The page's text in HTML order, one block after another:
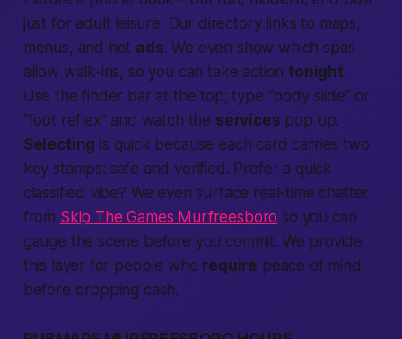
just for adult leisure. Our directory links to maps,
menus, and hot ads. We even show which spas
allow walk-ins, so you can take action tonight.
Use thefinder bar at the top; type “body slide” or
“foot reflex” and watch the services pop up.
Selecting is quick because each card carries two
key stamps: safe and verified . Prefer a quick
classified vibe? We even surface real-time chatter
from Skip The Games Murfreesboro so you can
gauge the scene before you commit. We provide
this layer for people who require peace of mind
before dropping cash.